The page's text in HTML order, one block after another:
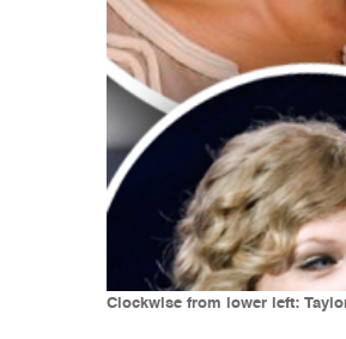
Clockwise from lower left: